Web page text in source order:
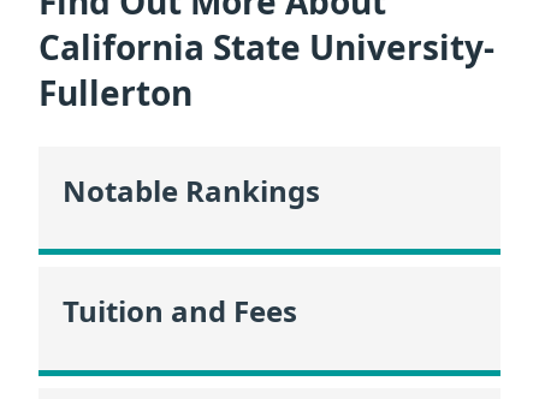
California State University-
Fullerton
Notable Rankings
Tuition and Fees